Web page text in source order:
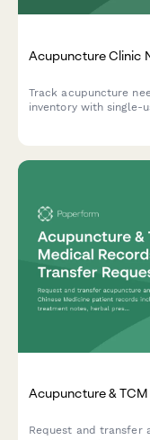
Acupuncture Clinic
Track acupuncture
inventory with single-
Acupuncture &
Request and transfer